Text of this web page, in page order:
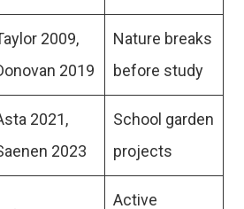
2009,
2019
Nature breaks
before study
2021,
2023
School garden
projects
Active